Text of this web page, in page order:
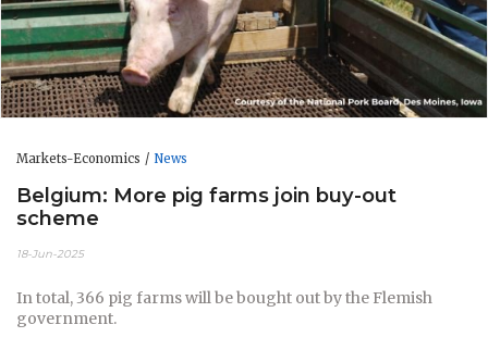
Markets-Economics News
Belgium: More pig farms join buy-out
scheme
18-Jun-2025
In total, 366 pig farms will be bought out by the Flemish
government.